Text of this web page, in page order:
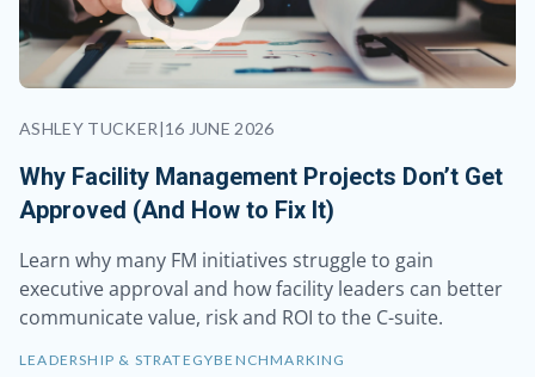
ASHLEY TUCKER|16 JUNE 2026
Why Facility Management Projects Don’t Get
Approved (And How to Fix It)
Learn why many FM initiatives struggle to gain
executive approval and how facility leaders can better
communicate value, risk and ROI to the C-suite.
LEADERSHIP & STRATEGYBENCHMARKING